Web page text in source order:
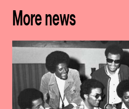
More news